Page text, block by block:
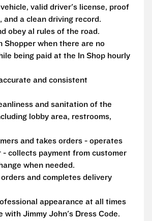
valid driver's license, proof
and a clean driving record.
obey al rules of the road.
Shopper when there are no
being paid at the In Shop hourly
and consistent
and sanitation of the
lobby area, restrooms,
and takes orders - operates
- collects payment from customer
when needed.
orders and completes delivery
appearance at all times
with Jimmy John's Dress Code.